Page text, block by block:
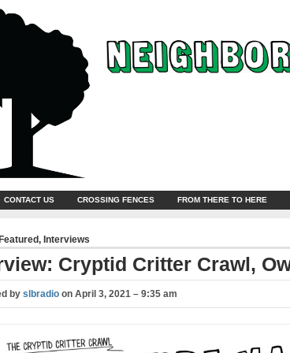
CONTACT US CROSSING FENCES FROM THERE TO HERE
Featured, Interviews
Cryptid Critter Crawl,
by slbradioon April 3, 2021 – 9:35 am